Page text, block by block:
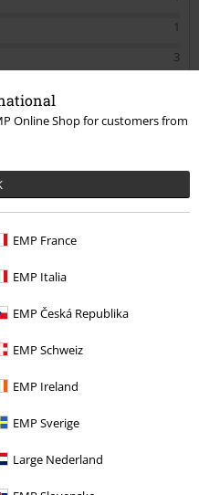
Online Shop for customers from
EMP France
EMP Italia
EMP Česká Republika
EMP Schweiz
EMP Ireland
EMP Sverige
Large Nederland
1
3
quality fit and feel good
helpful.
and the logo print is a lot